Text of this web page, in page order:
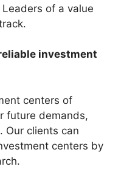
of a value
investment
centers of
future demands,
Our clients can
centers by